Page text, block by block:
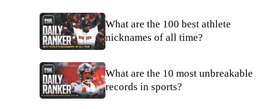
What are the 100 best athlete
nicknames of all time?
What are the 10 most unbreakable
records in sports?